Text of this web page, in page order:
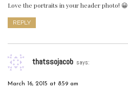
Love the portraits in your header photo! 😀
REPLY
thatssojacob says:
March 16, 2015 at 8:59 am